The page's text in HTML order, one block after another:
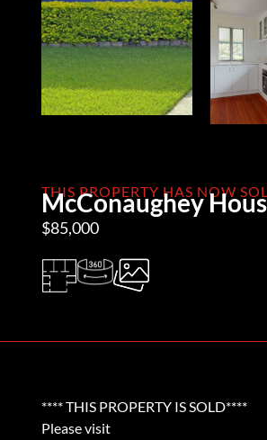
THIS PROPERTY HAS NOW
McConaughey
$85,000
**** THIS PROPERTY IS SOLD****
Please visit